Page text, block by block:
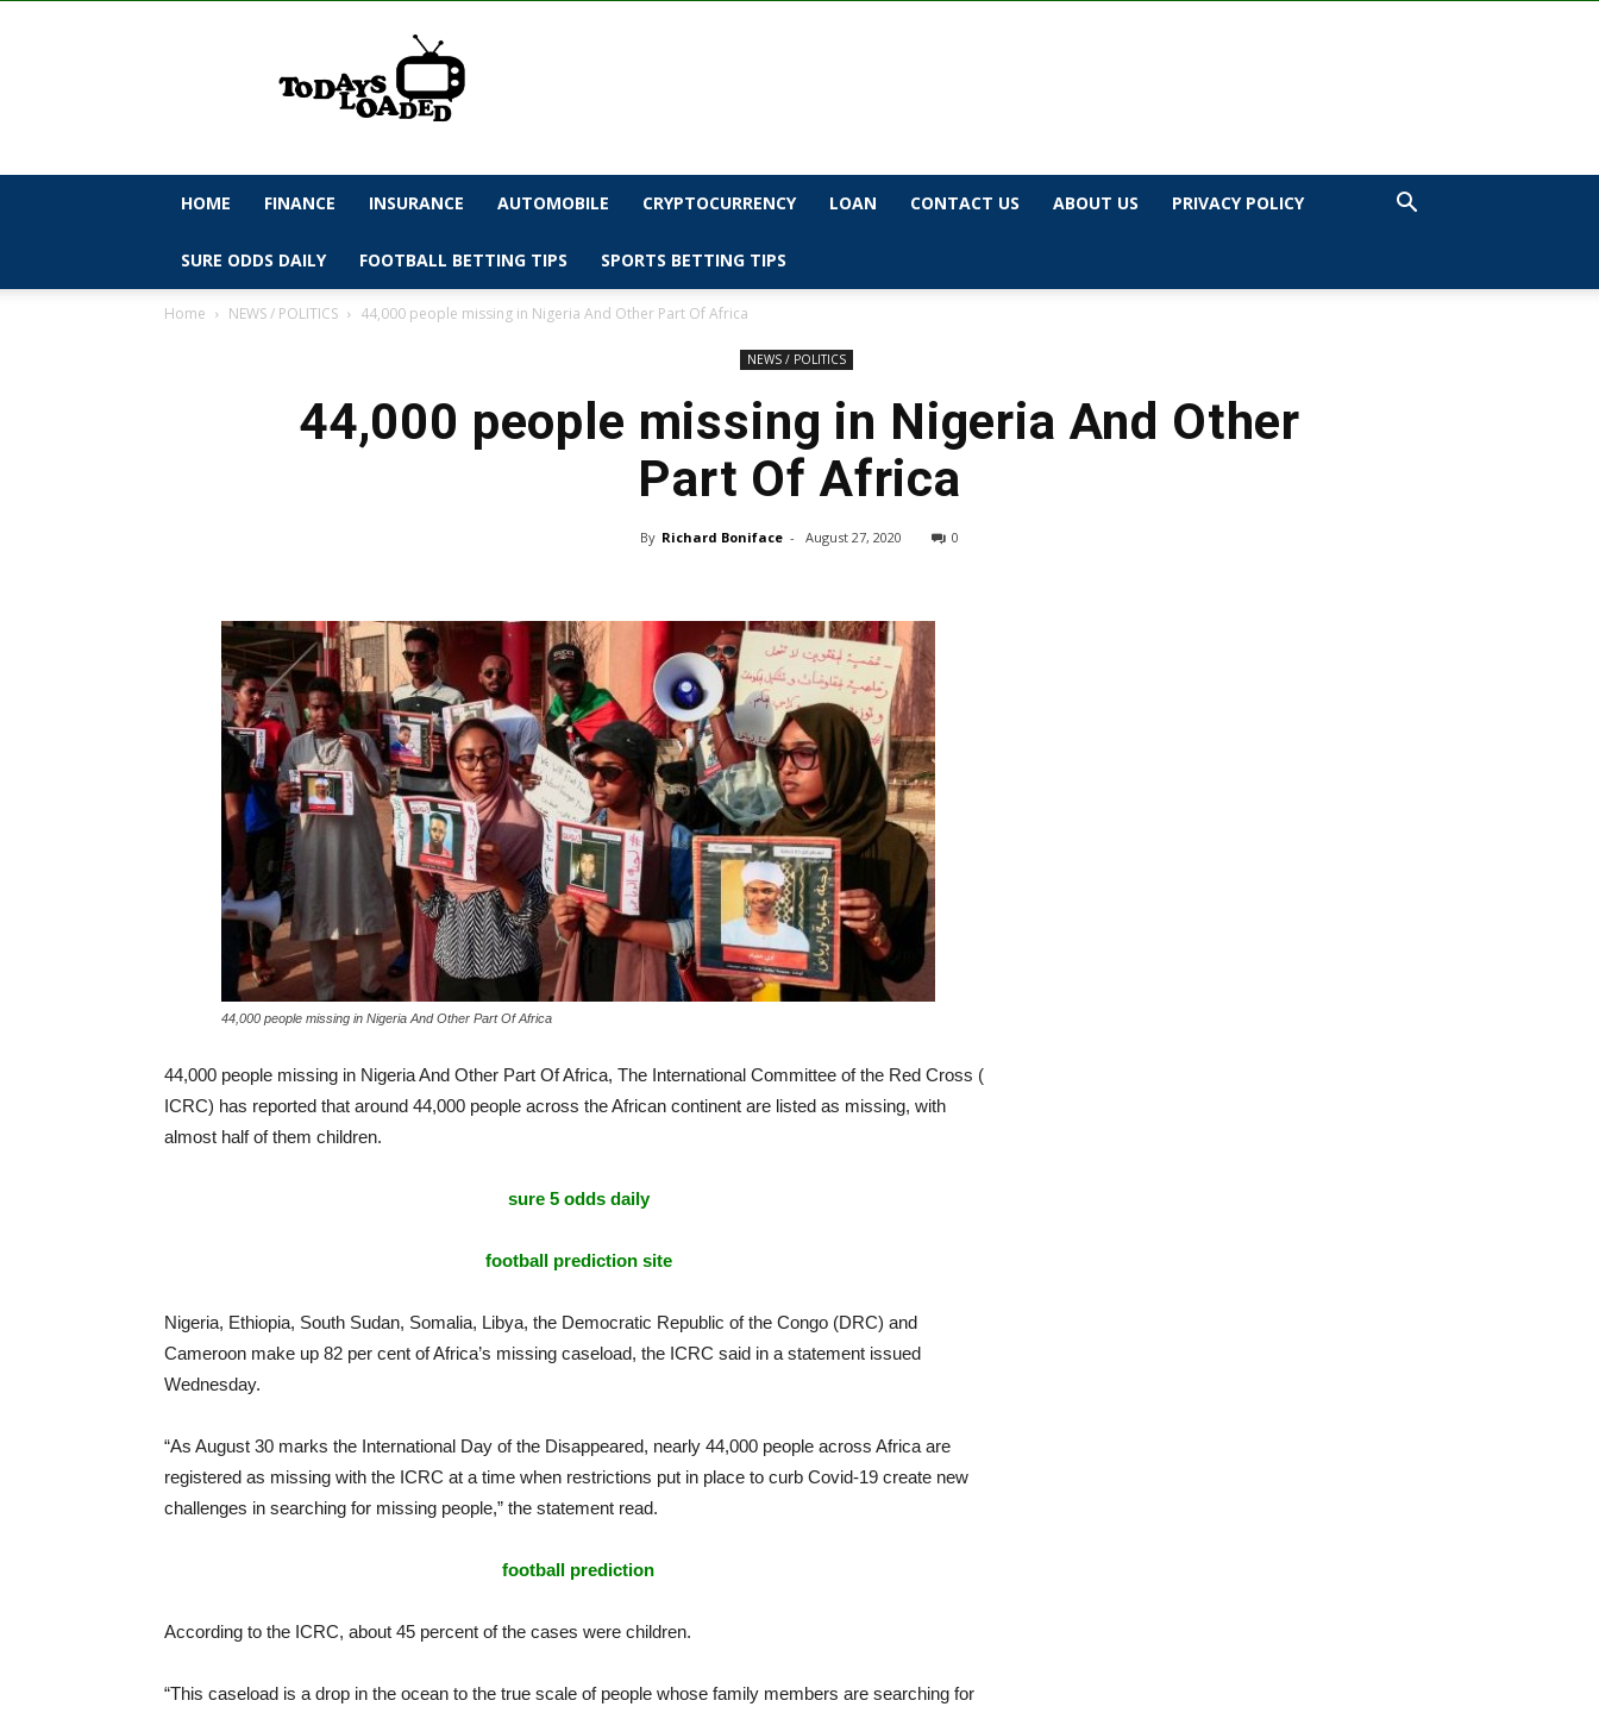
todaysloaded
HOME FINANCE INSURANCE AUTOMOBILE CRYPTOCURRENCY LOAN CONTACT US ABOUT US PRIVACY POLICY
SURE ODDS DAILY FOOTBALL BETTING TIPS SPORTS BETTING TIPS
Home NEWS / POLITICS 44,000 people missing in Nigeria And Other Part Of Africa
NEWS / POLITICS
44,000 people missing in Nigeria And Other
Part Of Africa
By Richard Boniface - August 27, 2020 0
44,000 people missing in Nigeria And Other Part Of Africa
44,000 people missing in Nigeria And Other Part Of Africa, The International Committee of the Red Cross (
ICRC) has reported that around 44,000 people across the African continent are listed as missing, with
almost half of them children.
sure 5 odds daily
football prediction site
Nigeria, Ethiopia, South Sudan, Somalia, Libya, the Democratic Republic of the Congo (DRC) and
Cameroon make up 82 per cent of Africa’s missing caseload, the ICRC said in a statement issued
Wednesday.
“As August 30 marks the International Day of the Disappeared, nearly 44,000 people across Africa are
registered as missing with the ICRC at a time when restrictions put in place to curb Covid-19 create new
challenges in searching for missing people,” the statement read.
football prediction
According to the ICRC, about 45 percent of the cases were children.
“This caseload is a drop in the ocean to the true scale of people whose family members are searching for